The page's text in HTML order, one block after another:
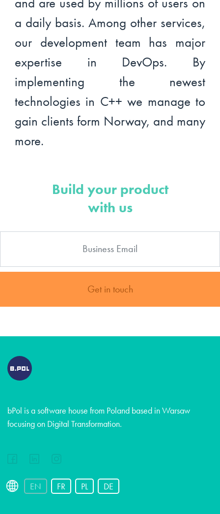
a daily basis. Among other services,
our development team has major
expertise in DevOps. By
implementing the newest
technologies in C++ we manage to
gain clients form Norway, and many
more.
Build your product
with us
Get in touch
bPol is a software house from Poland based in Warsaw
focusing on Digital Transformation.
EN FR PL DE